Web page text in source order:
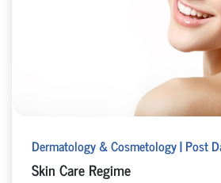
Dermatology & Cosmetology | Post
Skin Care Regime